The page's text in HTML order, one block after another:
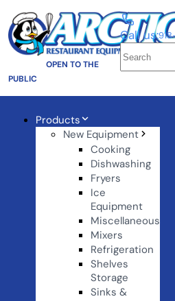
OPEN TO THE
PUBLIC
Call us:
Products
New Equipment
Cooking
Dishwashing
Fryers
Ice
Equipment
Miscellaneous
Mixers
Refrigeration
Shelves
Storage
Sinks &